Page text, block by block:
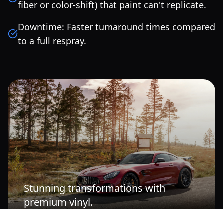
fiber or color-shift) that paint can't replicate.
Downtime: Faster turnaround times compared
to a full respray.
Stunning transformations with
premium vinyl.